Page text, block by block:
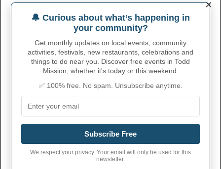
Name Street
Phone
815 GOODSON ROAD
MONTGOMERY MPO 20821 EVA SUITE H 9365978099
PRAIRIE VIEW POST
21212NFM 1098 9368573570
TOMBALL POST
OFFICE
122 N. HOLDERRIETH
2813512845
9364416055
MONTGOMERY
COUNTY DISTRICT
301 NORTH
THOMPSON
9365388067
×
🔔 Curious about what’s happening in
your community?
Get monthly updates on local events, community
activities, festivals, new restaurants, celebrations and
things to do near you. Discover free events in Todd
Mission, whether it's today or this weekend.
✅ 100% free. No spam. Unsubscribe anytime.
Subscribe Free
We respect your privacy. Your email will only be used for this
newsletter.